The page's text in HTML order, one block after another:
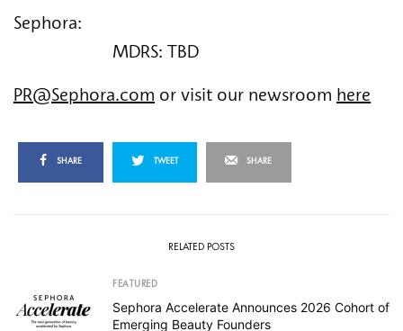
Sephora:
MDRS: TBD
PR@Sephora.com or visit our newsroom here
SHARE TWEET SHARE
RELATED POSTS
FEATURED
Sephora Accelerate Announces 2026 Cohort of
Emerging Beauty Founders